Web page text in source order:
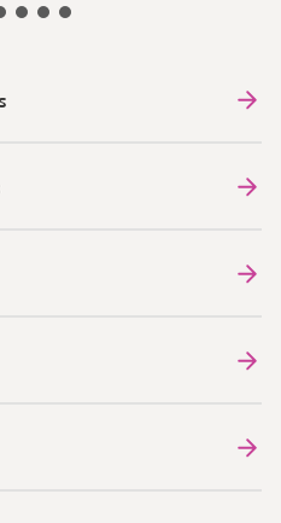
1
item 2
item 3
Slide item 4
Slide item 5
Slide item 6